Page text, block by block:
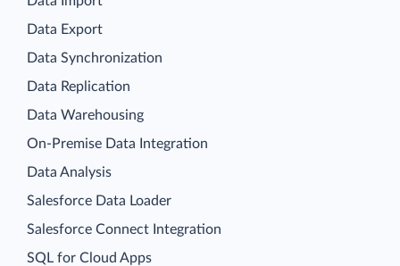
Data Export
Data Synchronization
Data Replication
Data Warehousing
On-Premise Data Integration
Data Analysis
Salesforce Data Loader
Salesforce Connect Integration
SQL for Cloud Apps